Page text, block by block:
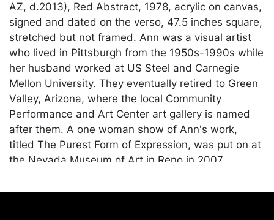
AZ, d.2013), Red Abstract, 1978, acrylic on canvas,
signed and dated on the verso, 47.5 inches square,
stretched but not framed. Ann was a visual artist
who lived in Pittsburgh from the 1950s-1990s while
her husband worked at US Steel and Carnegie
Mellon University. They eventually retired to Green
Valley, Arizona, where the local Community
Performance and Art Center art gallery is named
after them. A one woman show of Ann's work,
titled The Purest Form of Expression, was put on at
the Nevada Museum of Art in Reno in 2007.